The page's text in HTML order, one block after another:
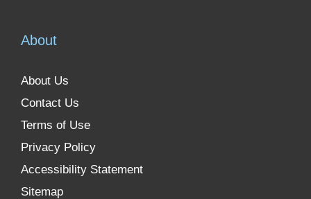
About
About Us
Contact Us
Terms of Use
Privacy Policy
Accessibility Statement
Sitemap